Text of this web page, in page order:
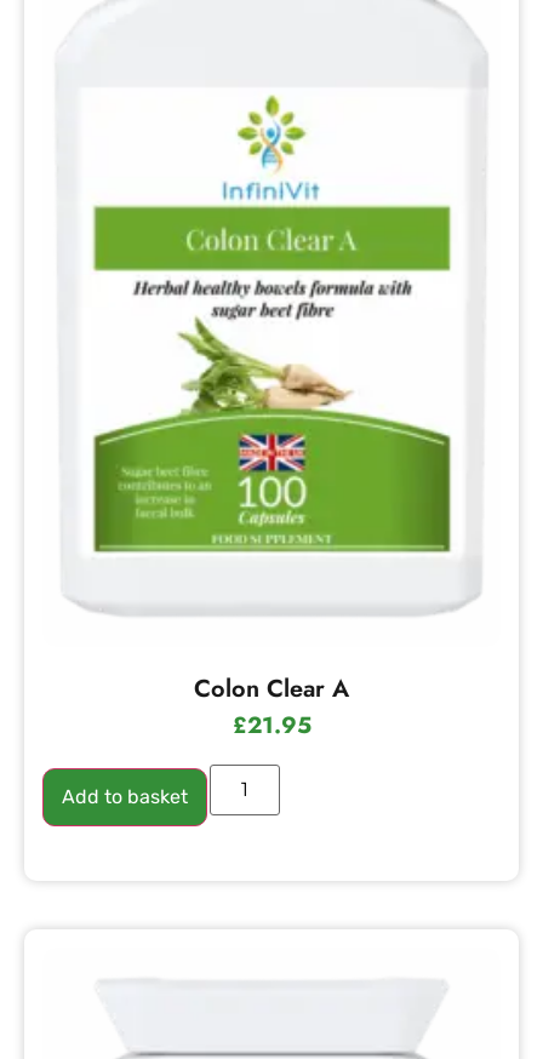
Colon Clear A
£21.95
Add to basket